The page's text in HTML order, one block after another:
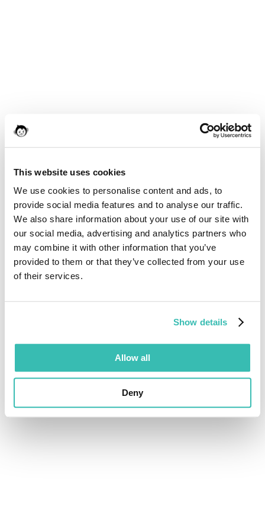
This website uses cookies
We use cookies to personalise content and ads, to
provide social media features and to analyse our traffic.
We also share information about your use of our site with
our social media, advertising and analytics partners who
may combine it with other information that you’ve
provided to them or that they’ve collected from your use
of their services.
Show details
Allow all
Deny